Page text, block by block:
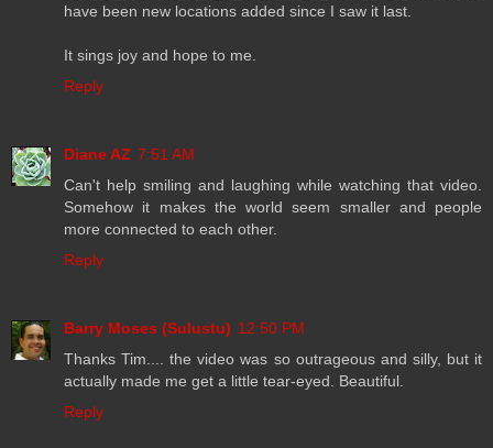
have been new locations added since I saw it last.
It sings joy and hope to me.
Reply
Diane AZ 7:51 AM
Can't help smiling and laughing while watching that video.
Somehow it makes the world seem smaller and people
more connected to each other.
Reply
Barry Moses (Sulustu) 12:50 PM
Thanks Tim.... the video was so outrageous and silly, but it
actually made me get a little tear-eyed. Beautiful.
Reply